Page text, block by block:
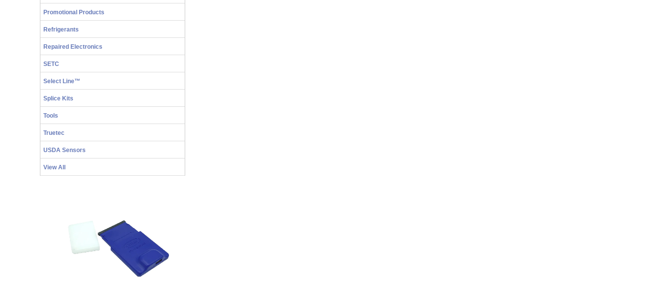
Promotional Products
Refrigerants
Repaired Electronics
SETC
Select Line™
Splice Kits
Tools
Truetec
USDA Sensors
View All